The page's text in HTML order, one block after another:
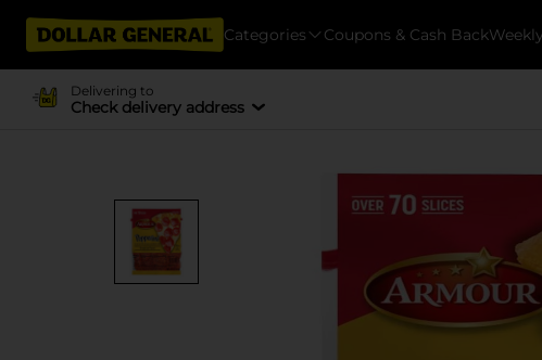
Categories Coupons & Cash Back
Delivering to
Check delivery address